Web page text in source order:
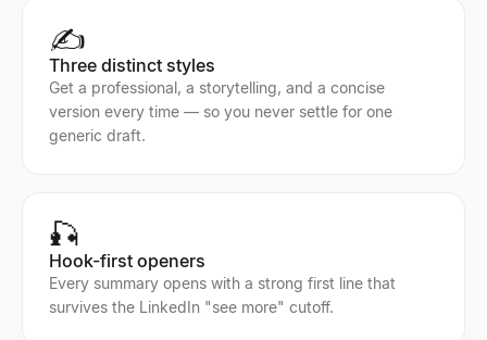
✍️
Three distinct styles
Get a professional, a storytelling, and a concise
version every time — so you never settle for one
generic draft.
🎣
Hook-first openers
Every summary opens with a strong first line that
survives the LinkedIn "see more" cutoff.